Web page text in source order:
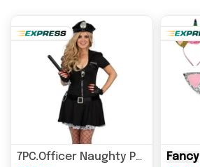
7PC.Officer Naughty Police Womans Fancy